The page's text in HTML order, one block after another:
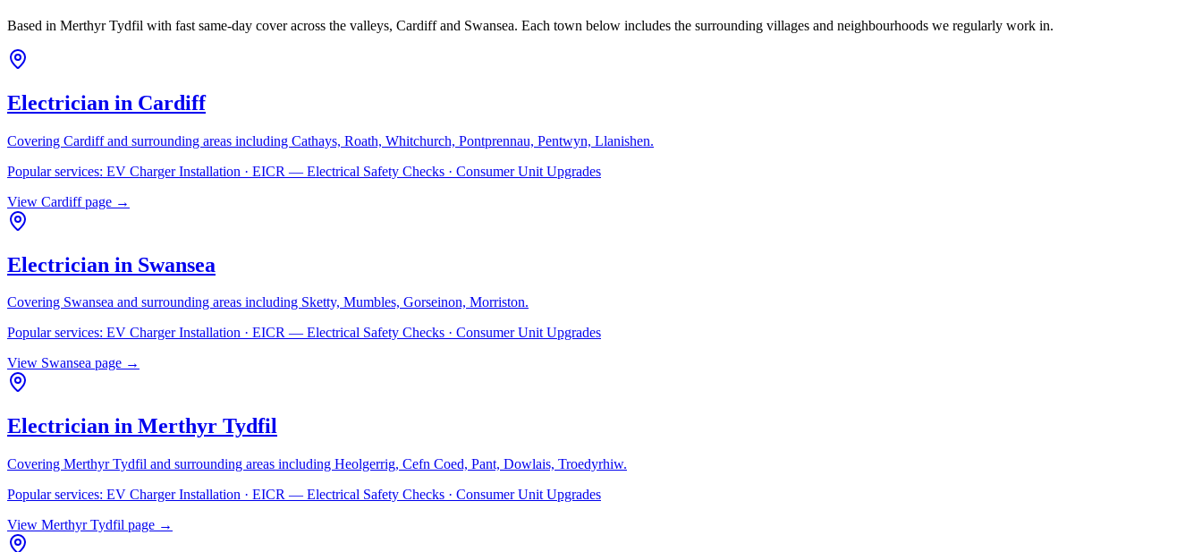
Based in Merthyr Tydfil with fast same-day cover across the valleys, Cardiff and Swansea. Each town below includes the surrounding villages and neighbourhoods we regularly work in.
Electrician in Cardiff
Covering Cardiffand surrounding areas including Cathays, Roath, Whitchurch, Pontprennau, Pentwyn, Llanishen.
Popular services: EV Charger Installation · EICR — Electrical Safety Checks · Consumer Unit Upgrades
View Cardiffpage →
Electrician in Swansea
Covering Swansea and surrounding areas including Sketty, Mumbles, Gorseinon, Morriston.
Popular services: EV Charger Installation · EICR — Electrical Safety Checks · Consumer Unit Upgrades
View Swansea page →
Electrician in Merthyr Tydfil
Covering Merthyr Tydfil and surrounding areas including Heolgerrig, Cefn Coed, Pant, Dowlais, Troedyrhiw.
Popular services: EV Charger Installation · EICR — Electrical Safety Checks · Consumer Unit Upgrades
View Merthyr Tydfil page →